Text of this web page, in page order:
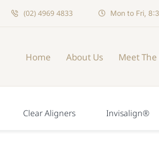
(02) 4969 4833 Mon to Fri,
Home About Us Meet
Clear Aligners Invisalign®